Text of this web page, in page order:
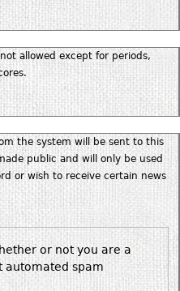
allowed except for periods,
the system will be sent to this
public and will only be used
or wish to receive certain news
or not you are a
automated spam